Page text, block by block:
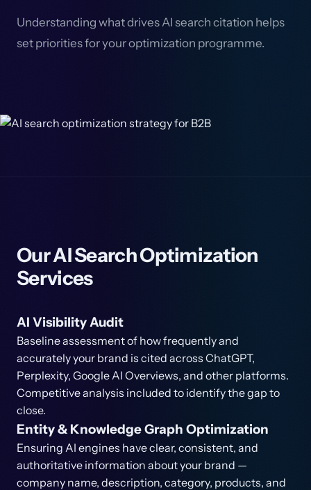
Understanding what drives AI search citation helps
set priorities for your optimization programme.
Our AI Search Optimization
Services
AI Visibility Audit
Baseline assessment of how frequently and
accurately your brand is cited across ChatGPT,
Perplexity, Google AI Overviews, and other platforms.
Competitive analysis included to identify the gap to
close.
Entity & Knowledge Graph Optimization
Ensuring AI engines have clear, consistent, and
authoritative information about your brand —
company name, description, category, products, and